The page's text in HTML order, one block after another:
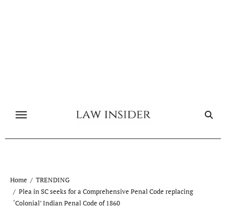
Home
TRENDING
Plea in SC seeks for a Comprehensive Penal Code replacing
‘Colonial’ Indian Penal Code of 1860